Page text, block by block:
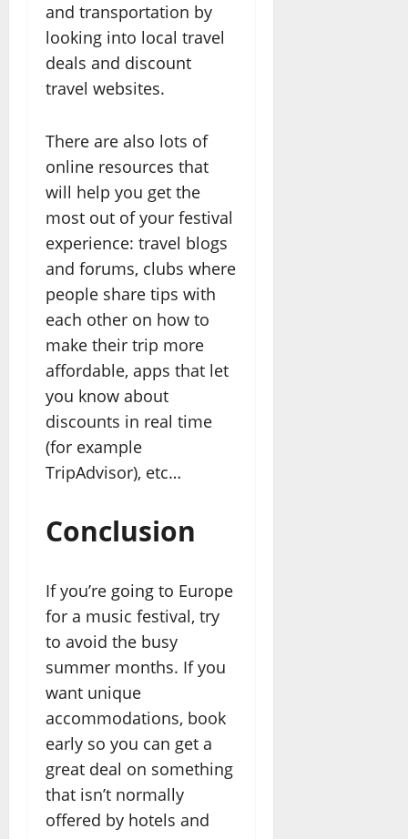
and transportation by
looking into local travel
deals and discount
travel websites.
There are also lots of
online resources that
will help you get the
most out of your festival
experience: travel blogs
and forums, clubs where
people share tips with
each other on how to
make their trip more
affordable, apps that let
you know about
discounts in real time
(for example
TripAdvisor), etc…
Conclusion
If you’re going to Europe
for a music festival, try
to avoid the busy
summer months. If you
want unique
accommodations, book
early so you can get a
great deal on something
that isn’t normally
offered by hotels and